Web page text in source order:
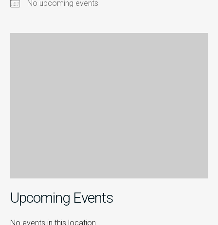
No upcoming events
Upcoming Events
No events in this location